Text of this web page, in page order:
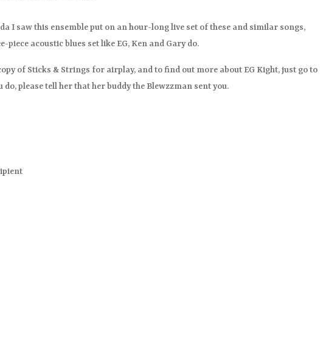
I saw this ensemble put on an hour-long live set of these and similar songs,
acoustic blues set like EG, Ken and Gary do.
of Sticks & Strings for airplay, and to find out more about EG Kight, just go to
do, please tell her that her buddy the Blewzzman sent you.